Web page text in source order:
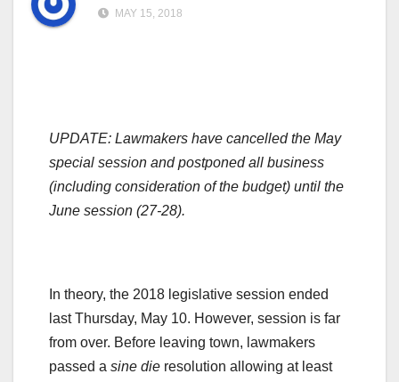
MAY 15, 2018
UPDATE: Lawmakers have cancelled the May
special session and postponed all business
(including consideration of the budget) until the
June session (27-28).
In theory, the 2018 legislative session ended
last Thursday, May 10. However, session is far
from over. Before leaving town, lawmakers
passed a sine die resolution allowing at least